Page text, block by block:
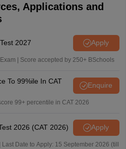
Applications and
2027 Apply
| Score accepted by 250+ BSchools
To 99%ile In CAT
Enquire
99+ percentile in CAT 2026
2026 (CAT 2026) Apply
Date to Apply: 15 September 2026 (till